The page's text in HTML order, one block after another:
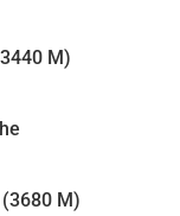
M)
M)